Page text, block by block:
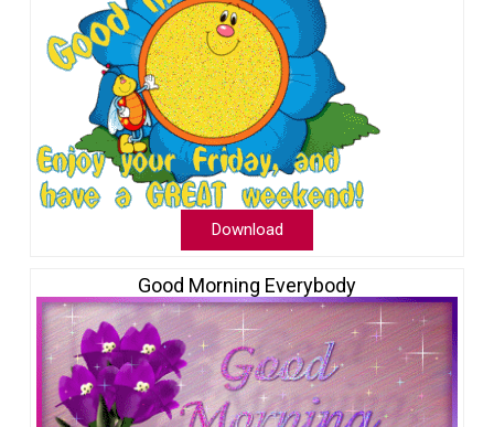
Download
Good Morning Everybody